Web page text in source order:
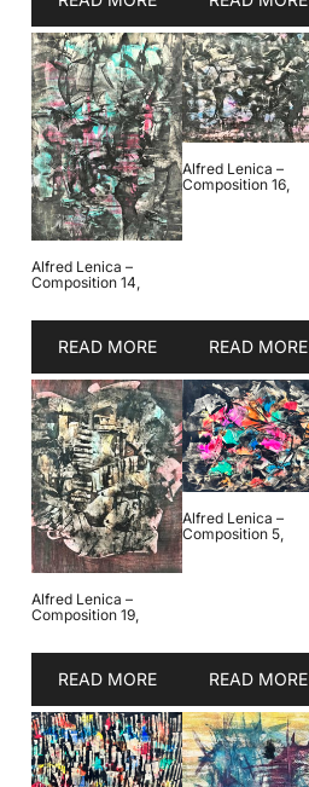
Alfred Lenica –
Composition 14,
READ MORE
Alfred Lenica –
Composition 16,
READ MORE
Alfred Lenica –
Composition 19,
READ MORE
Alfred Lenica –
Composition 5,
READ MORE